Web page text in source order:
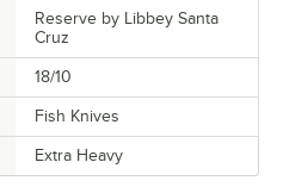
Reserve by Libbey Santa
Cruz
18/10
Fish Knives
Extra Heavy